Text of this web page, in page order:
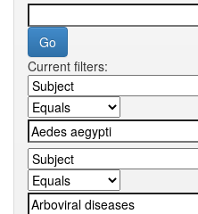
Current filters: